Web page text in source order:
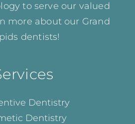
to serve our valued
more about our Grand
dentists!
Dentistry
Dentistry